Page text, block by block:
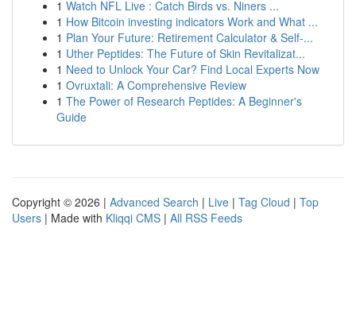
1 Watch NFL Live : Catch Birds vs. Niners ...
1 How Bitcoin investing indicators Work and What ...
1 Plan Your Future: Retirement Calculator & Self-...
1 Uther Peptides: The Future of Skin Revitalizat...
1 Need to Unlock Your Car? Find Local Experts Now
1 Ovruxtali: A Comprehensive Review
1 The Power of Research Peptides: A Beginner's
Guide
Copyright © 2026 | Advanced Search | Live | Tag Cloud | Top
Users | Made with Kliqqi CMS | All RSS Feeds